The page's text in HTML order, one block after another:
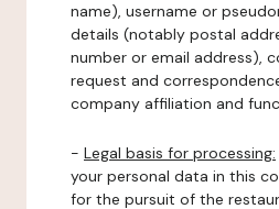
name), username or
details (notably postal
number or email address),
request and
company affiliation and
- Legal basis for processing:
your personal data in this
for the pursuit of the